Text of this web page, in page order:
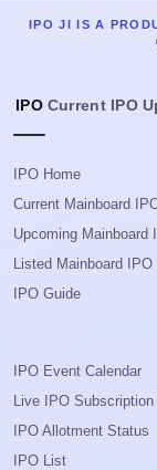
IPO JI IS A
IPO Current IPO
IPO Home
Current Mainboard
Upcoming Mainboard
Listed Mainboard IPO
IPO Guide
IPO Event Calendar
Live IPO
IPO Allotment Status
IPO List